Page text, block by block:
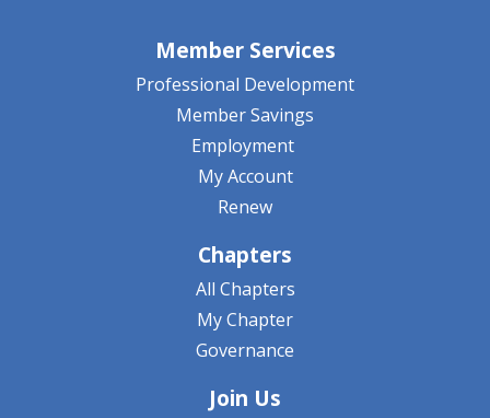
Member Services
Professional Development
Member Savings
Employment
My Account
Renew
Chapters
All Chapters
My Chapter
Governance
Join Us